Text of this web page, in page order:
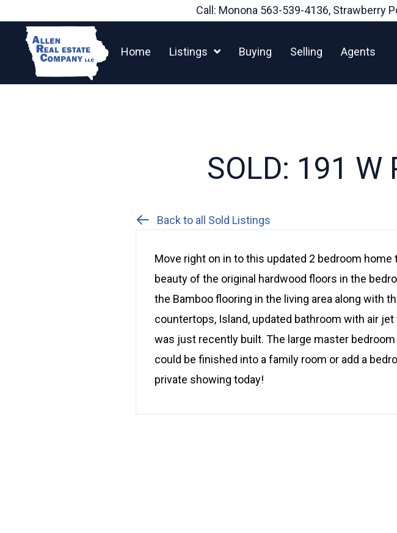
content
Call: Monona 563-539-4136, Strawberry
Home Listings Buying Selling Agents
SOLD: 191
Back to all Sold Listings
Move right on in to this updated 2 bedroom
beauty of the original hardwood floors in the
the Bamboo flooring in the living area along with
countertops, Island, updated bathroom with air
was just recently built. The large master
could be finished into a family room or add a
private showing today!